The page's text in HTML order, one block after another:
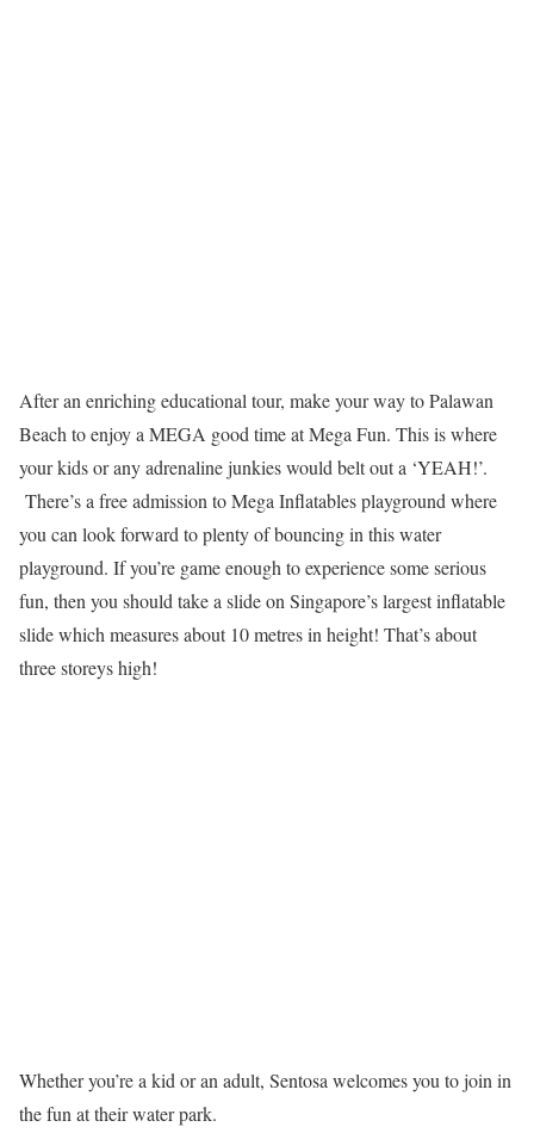
After an enriching educational tour, make your way to Palawan
Beach to enjoy a MEGA good time at Mega Fun. This is where
your kids or any adrenaline junkies would belt out a ‘YEAH!’.
There’s a free admission to Mega Inflatables playground where
you can look forward to plenty of bouncing in this water
playground. If you’re game enough to experience some serious
fun, then you should take a slide on Singapore’s largest inflatable
slide which measures about 10 metres in height! That’s about
three storeys high!
Whether you’re a kid or an adult, Sentosa welcomes you to join in
the fun at their water park.